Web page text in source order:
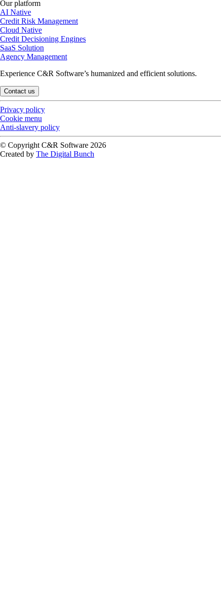
Our platform
AI Native
Credit Risk Management
Cloud Native
Credit Decisioning Engines
SaaS Solution
Agency Management
Experience C&R Software’s humanized and efficient solutions.
Contact us
Privacy policy
Cookie menu
Anti-slavery policy
© Copyright C&R Software 2026
Created by The Digital Bunch